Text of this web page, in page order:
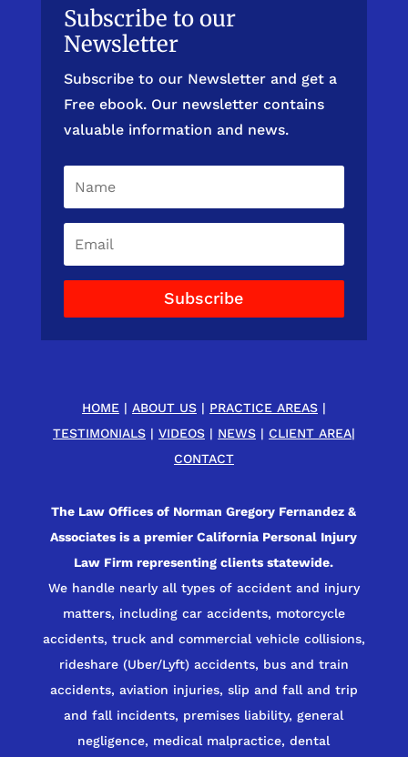
Subscribe to our
Newsletter
Subscribe to our Newsletter and get a
Free ebook. Our newsletter contains
valuable information and news.
Subscribe
HOME | ABOUT US| PRACTICE AREAS|
TESTIMONIALS| VIDEOS| NEWS| CLIENT AREA|
CONTACT
The Law Offices of Norman Gregory Fernandez &
Associates is a premier California Personal Injury
Law Firm representing clients statewide.
We handle nearly all types of accident and injury
matters, including car accidents, motorcycle
accidents, truck and commercial vehicle collisions,
rideshare (Uber/Lyft) accidents, bus and train
accidents, aviation injuries, slip and fall and trip
and fall incidents, premises liability, general
negligence, medical malpractice, dental